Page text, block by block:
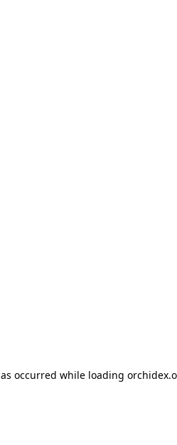
occurred while loading